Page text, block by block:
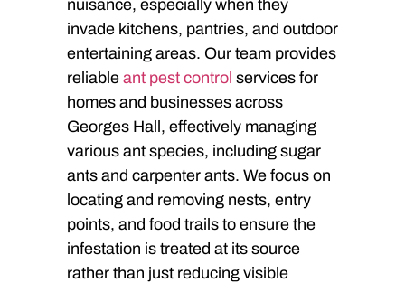
nuisance, especially when they
invade kitchens, pantries, and outdoor
entertaining areas. Our team provides
reliable ant pest control services for
homes and businesses across
Georges Hall, effectively managing
various ant species, including sugar
ants and carpenter ants. We focus on
locating and removing nests, entry
points, and food trails to ensure the
infestation is treated at its source
rather than just reducing visible